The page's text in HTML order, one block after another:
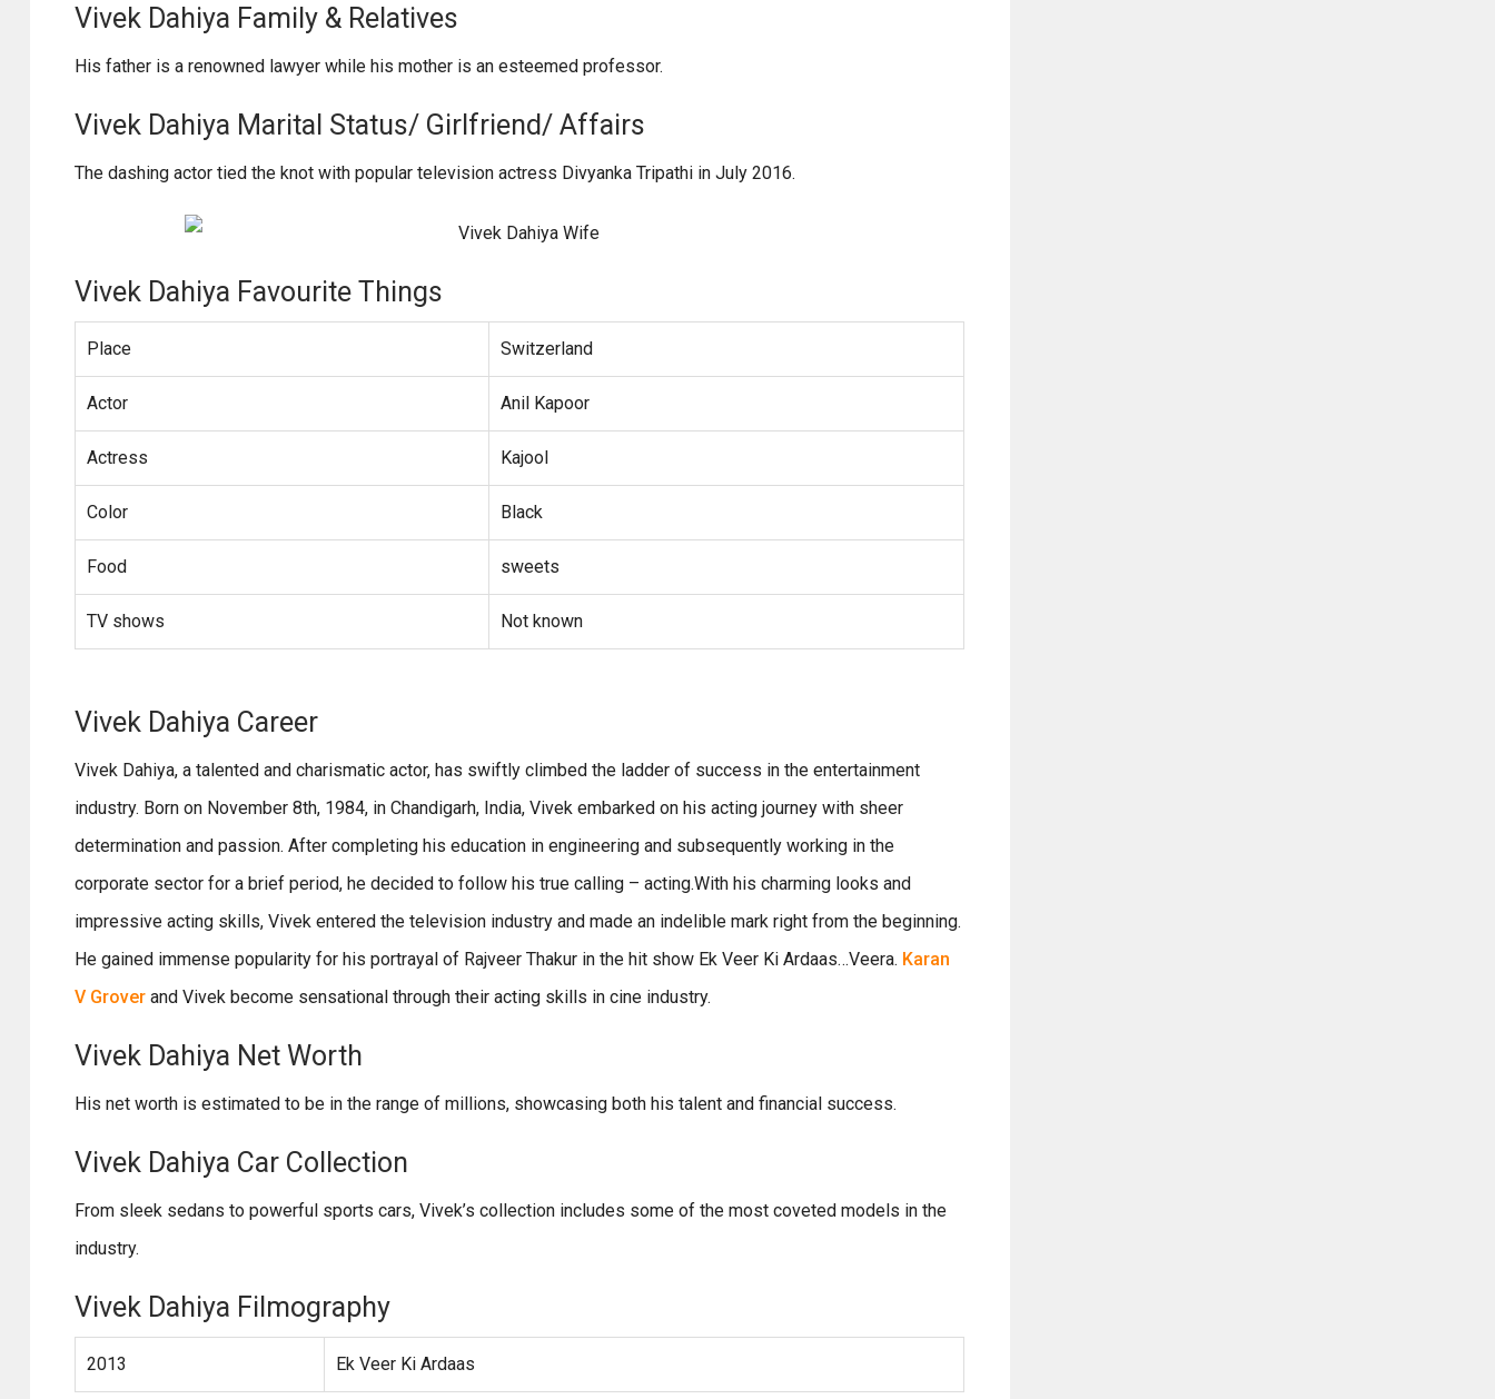
Vivek Dahiya Family & Relatives
His father is a renowned lawyer while his mother is an esteemed professor.
Vivek Dahiya Marital Status/ Girlfriend/ Affairs
The dashing actor tied the knot with popular television actress Divyanka Tripathi in July 2016.
Vivek Dahiya Favourite Things
Place Switzerland
Actor Anil Kapoor
Actress Kajool
Color Black
Food sweets
TV shows Not known
Vivek Dahiya Career
Vivek Dahiya, a talented and charismatic actor, has swiftly climbed the ladder of success in the entertainment
industry. Born on November 8th, 1984, in Chandigarh, India, Vivek embarked on his acting journey with sheer
determination and passion. After completing his education in engineering and subsequently working in the
corporate sector for a brief period, he decided to follow his true calling – acting.With his charming looks and
impressive acting skills, Vivek entered the television industry and made an indelible mark right from the beginning.
He gained immense popularity for his portrayal of Rajveer Thakur in the hit show Ek Veer Ki Ardaas…Veera. Karan
V Grover and Vivek become sensational through their acting skills in cine industry.
Vivek Dahiya Net Worth
His net worth is estimated to be in the range of millions, showcasing both his talent and financial success.
Vivek Dahiya Car Collection
From sleek sedans to powerful sports cars, Vivek’s collection includes some of the most coveted models in the
industry.
Vivek Dahiya Filmography
2013 Ek Veer Ki Ardaas